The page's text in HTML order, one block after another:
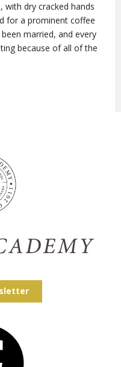
with dry cracked hands
for a prominent coffee
married, and every
because of all of the